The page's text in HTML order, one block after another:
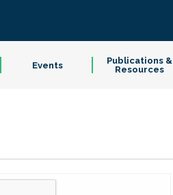
Events
Publications &
Resources